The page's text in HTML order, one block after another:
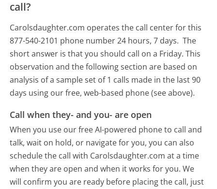
call?
Carolsdaughter.com operates the call center for this
877-540-2101 phone number 24 hours, 7 days. The
short answer is that you should call on a Friday. This
observation and the following section are based on
analysis of a sample set of 1 calls made in the last 90
days using our free, web-based phone (see above).
Call when they- and you- are open
When you use our free AI-powered phone to call and
talk, wait on hold, or navigate for you, you can also
schedule the call with Carolsdaughter.com at a time
when they are open and when it works for you. We
will confirm you are ready before placing the call, just